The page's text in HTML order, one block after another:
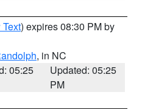
) expires 08:30 PM by
, in NC
05:25
Updated: 05:25
PM